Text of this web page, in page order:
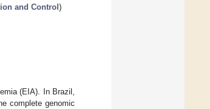
and Control )
(EIA). In Brazil,
complete genomic